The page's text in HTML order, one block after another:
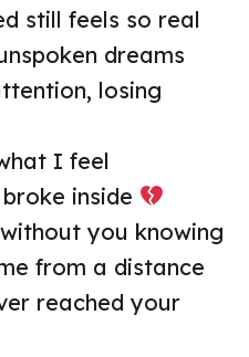
still feels so real
dreams
losing
I feel
inside
you knowing
from a distance
reached your